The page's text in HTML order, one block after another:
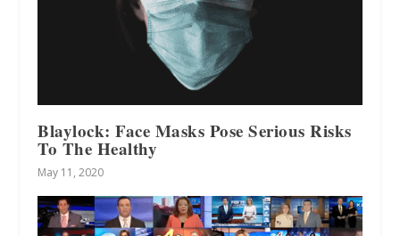
Blaylock: Face Masks Pose Serious Risks
To The Healthy
May 11, 2020